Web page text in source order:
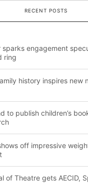
RECENT POSTS
sparks engagement
ring
history inspires new
to publish children’s
off impressive
of Theatre gets AECID,